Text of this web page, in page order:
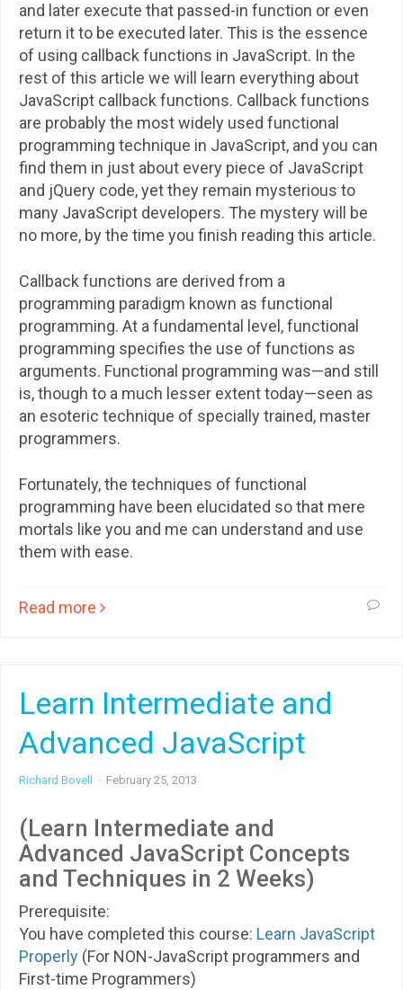
and later execute that passed-in function or even
return it to be executed later. This is the essence
of using callback functions in JavaScript. In the
rest of this article we will learn everything about
JavaScript callback functions. Callback functions
are probably the most widely used functional
programming technique in JavaScript, and you can
find them in just about every piece of JavaScript
and jQuery code, yet they remain mysterious to
many JavaScript developers. The mystery will be
no more, by the time you finish reading this article.
Callback functions are derived from a
programming paradigm known as functional
programming. At a fundamental level, functional
programming specifies the use of functions as
arguments. Functional programming was—and still
is, though to a much lesser extent today—seen as
an esoteric technique of specially trained, master
programmers.
Fortunately, the techniques of functional
programming have been elucidated so that mere
mortals like you and me can understand and use
them with ease.
Read more
Learn Intermediate and
Advanced JavaScript
Richard Bovell · February 25, 2013
(Learn Intermediate and
Advanced JavaScript Concepts
and Techniques in 2 Weeks)
Prerequisite:
You have completed this course: Learn JavaScript
Properly (For NON-JavaScript programmers and
First-time Programmers)